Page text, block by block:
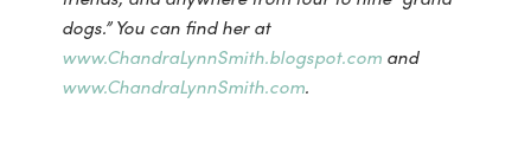
dogs.”You can find her at
www.ChandraLynnSmith.blogspot.comand
www.ChandraLynnSmith.com.